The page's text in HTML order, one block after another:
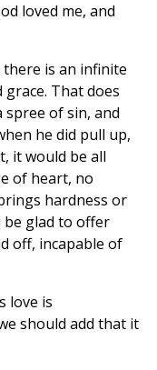
loved me, and
there is an infinite
That does
spree of sin, and
he did pull up,
it would be all
of heart, no
hardness or
be glad to offer
off, incapable of
love is
should add that it